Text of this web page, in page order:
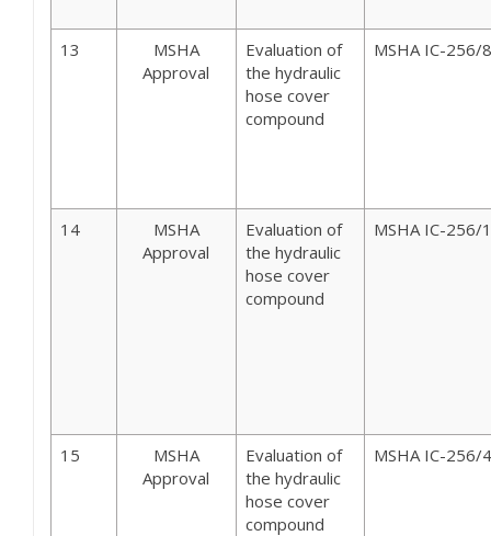
13
MSHA
Approval
Evaluation of
the hydraulic
hose cover
compound
MSHA IC-256/8
14
MSHA
Approval
Evaluation of
the hydraulic
hose cover
compound
MSHA IC-256/
15
MSHA
Approval
Evaluation of
the hydraulic
hose cover
compound
MSHA IC-256/4